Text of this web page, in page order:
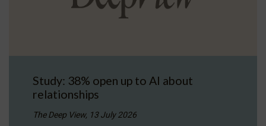
Study: 38% open up to AI about
relationships
The Deep View, 13 July 2026